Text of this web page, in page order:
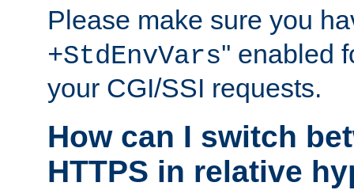
Please make sure you
+StdEnvVars'' enabled
your CGI/SSI requests.
How can I switch
HTTPS in relative